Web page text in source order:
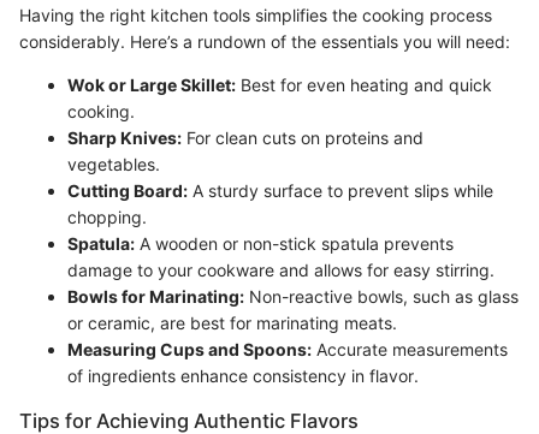
Having the right kitchen tools simplifies the cooking process
considerably. Here’s a rundown of the essentials you will need:
Wok or Large Skillet: Best for even heating and quick
cooking.
Sharp Knives: For clean cuts on proteins and
vegetables.
Cutting Board: A sturdy surface to prevent slips while
chopping.
Spatula: A wooden or non-stick spatula prevents
damage to your cookware and allows for easy stirring.
Bowls for Marinating: Non-reactive bowls, such as glass
or ceramic, are best for marinating meats.
Measuring Cups and Spoons: Accurate measurements
of ingredients enhance consistency in flavor.
Tips for Achieving Authentic Flavors